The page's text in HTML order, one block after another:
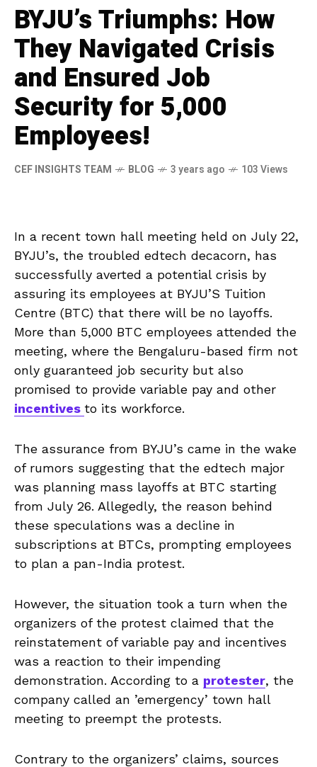
BYJU’s Triumphs: How
They Navigated Crisis
and Ensured Job
Security for 5,000
Employees!
CEF INSIGHTS TEAM BLOG 3 years ago 103 Views
In a recent town hall meeting held on July 22,
BYJU’s, the troubled edtech decacorn, has
successfully averted a potential crisis by
assuring its employees at BYJU’S Tuition
Centre (BTC) that there will be no layoffs.
More than 5,000 BTC employees attended the
meeting, where the Bengaluru-based firm not
only guaranteed job security but also
promised to provide variable pay and other
incentives to its workforce.
The assurance from BYJU’s came in the wake
of rumors suggesting that the edtech major
was planning mass layoffs at BTC starting
from July 26. Allegedly, the reason behind
these speculations was a decline in
subscriptions at BTCs, prompting employees
to plan a pan-India protest.
However, the situation took a turn when the
organizers of the protest claimed that the
reinstatement of variable pay and incentives
was a reaction to their impending
demonstration. According to a protester, the
company called an ’emergency’ town hall
meeting to preempt the protests.
Contrary to the organizers’ claims, sources